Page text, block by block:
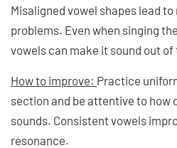
Misaligned vowel shapes lead
problems. Even when singing
vowels can make it sound out of
How to improve: Practice
section and be attentive to how
sounds. Consistent vowels
resonance.